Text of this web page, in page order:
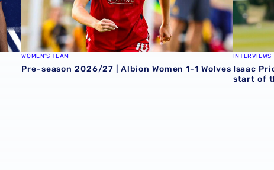
WOMEN'S TEAM
Pre-season 2026/27 | Albion Women 1-1 Wolves
INTERVIEWS
Isaac
start of